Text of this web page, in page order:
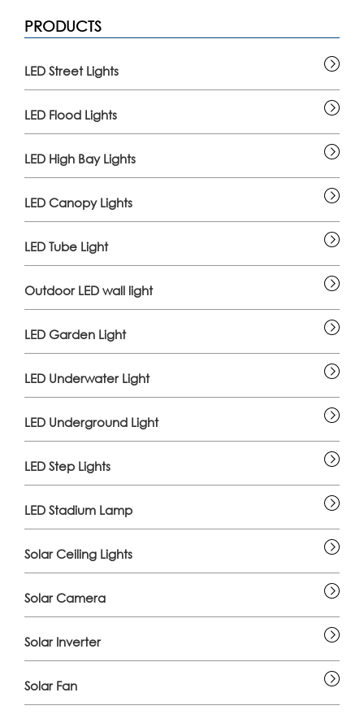
PRODUCTS
LED Street Lights
LED Flood Lights
LED High Bay Lights
LED Canopy Lights
LED Tube Light
Outdoor LED wall light
LED Garden Light
LED Underwater Light
LED Underground Light
LED Step Lights
LED Stadium Lamp
Solar Ceiling Lights
Solar Camera
Solar Inverter
Solar Fan